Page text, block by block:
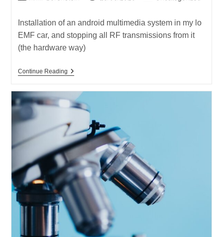
Installation of an android multimedia system in my lo
EMF car, and stopping all RF transmissions from it
(the hardware way)
Continue ReadingInstallation
Car
Multimedia
System,
Turning
OFF
All
RF